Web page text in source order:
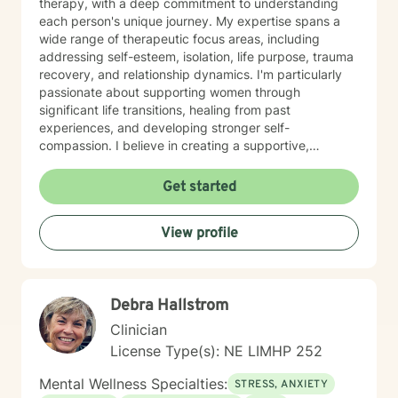
therapy, with a deep commitment to understanding
each person's unique journey. My expertise spans a
wide range of therapeutic focus areas, including
addressing self-esteem, isolation, life purpose, trauma
recovery, and relationship dynamics. I'm particularly
passionate about supporting women through
significant life transitions, healing from past
experiences, and developing stronger self-
compassion. I believe in creating a supportive,
experiences, develop resilience, and cultivate
meaningful personal transformation. My approach is
collaborative, empowering, and rooted in respect for
each individual's inherent strengths and potential for
growth.
Get started
View profile
Debra Hallstrom
Clinician
License Type(s): NE LIMHP 252
Mental Wellness Specialties: STRESS, ANXIETY